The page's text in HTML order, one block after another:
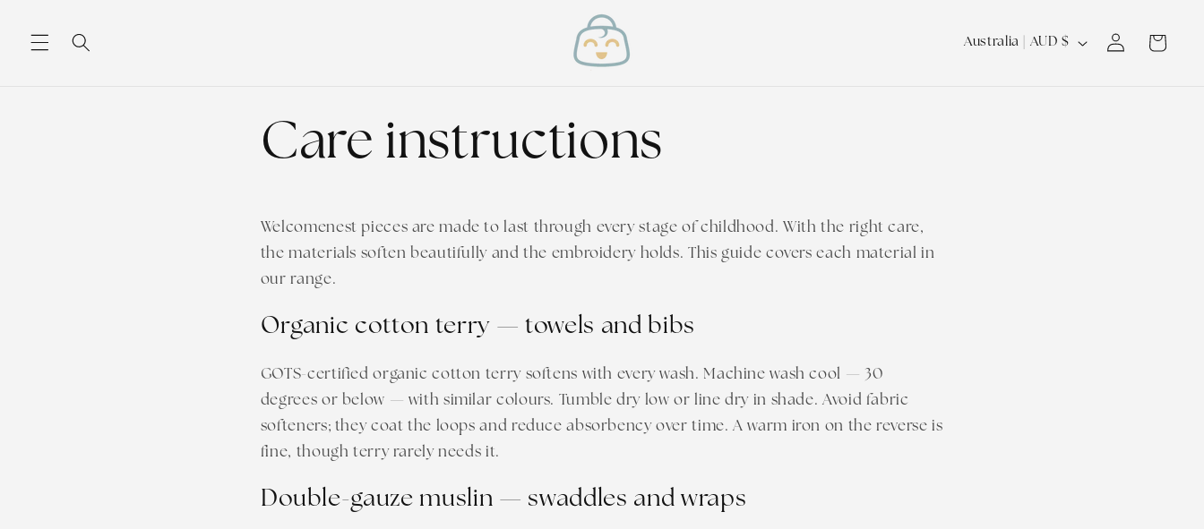
C
Australia | AUD $
Log
in
Cart
Care instructions
Welcomenest pieces are made to last through every stage of childhood. With the right care,
the materials soften beautifully and the embroidery holds. This guide covers each material in
our range.
Organic cotton terry — towels and bibs
GOTS-certified organic cotton terry softens with every wash. Machine wash cool — 30
degrees or below — with similar colours. Tumble dry low or line dry in shade. Avoid fabric
softeners; they coat the loops and reduce absorbency over time. A warm iron on the reverse is
fine, though terry rarely needs it.
Double-gauze muslin — swaddles and wraps